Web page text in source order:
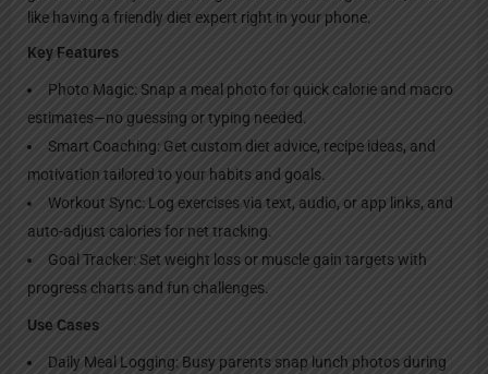
like having a friendly diet expert right in your phone.
Key Features
Photo Magic: Snap a meal photo for quick calorie and macro
estimates—no guessing or typing needed.
Smart Coaching: Get custom diet advice, recipe ideas, and
motivation tailored to your habits and goals.
Workout Sync: Log exercises via text, audio, or app links, and
auto-adjust calories for net tracking.
Goal Tracker: Set weight loss or muscle gain targets with
progress charts and fun challenges.
Use Cases
Daily Meal Logging: Busy parents snap lunch photos during